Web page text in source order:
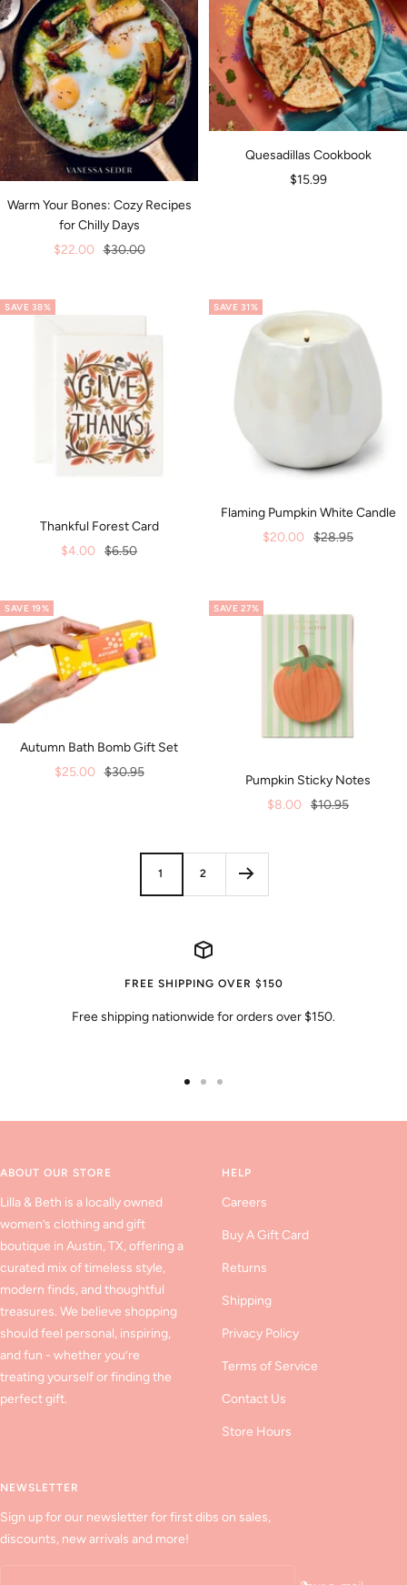
Warm Your Bones: Cozy Recipes
for Chilly Days
Sale
$22.00 Regular
$30.00
Quesadillas Cookbook
Sale
$15.99
SAVE 38%
Thankful Forest Card
Sale
$4.00 Regular
$6.50
SAVE 31%
Flaming Pumpkin White Candle
Sale
$20.00 Regular
$28.95
SAVE 19%
Autumn Bath Bomb Gift Set
Sale
$25.00 Regular
$30.95
SAVE 27%
Pumpkin Sticky Notes
Sale
$8.00 Regular
$10.95
1 2
FREE SHIPPING OVER $150
Free shipping nationwide for orders over $150.
ABOUT OUR STORE
Lilla & Beth is a locally owned
women’s clothing and gift
boutique in Austin, TX, offering a
curated mix of timeless style,
modern finds, and thoughtful
treasures. We believe shopping
should feel personal, inspiring,
and fun - whether you’re
treating yourself or finding the
perfect gift.
HELP
Careers
Buy A Gift Card
Returns
Shipping
Privacy Policy
Terms of Service
Contact Us
Store Hours
NEWSLETTER
Sign up for our newsletter for first dibs on sales,
discounts, new arrivals and more!